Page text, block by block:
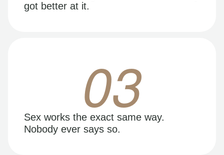
got better at it.
03
Sex works the exact same way.
Nobody ever says so.